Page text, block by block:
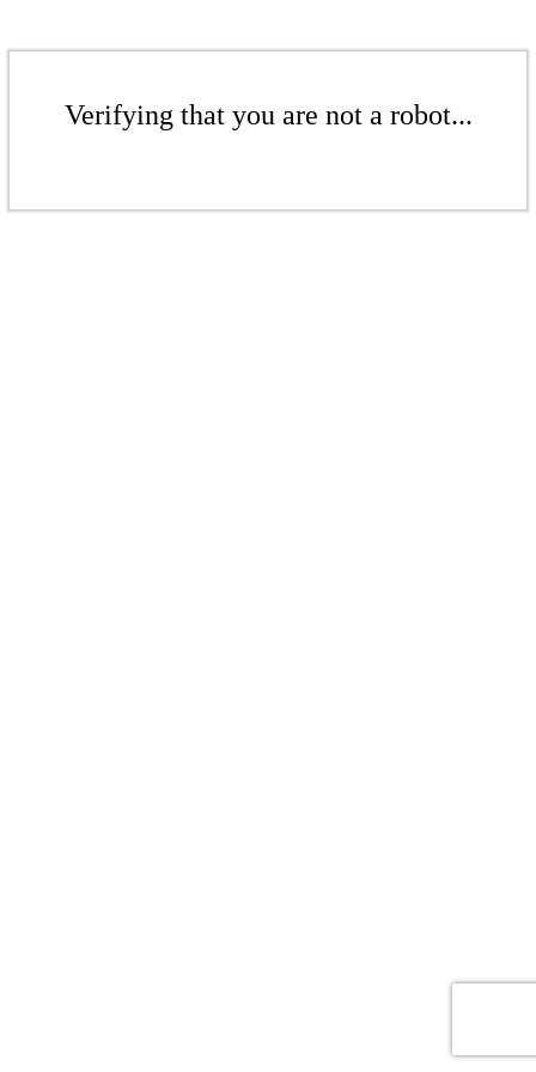
Verifying that you are not a robot...